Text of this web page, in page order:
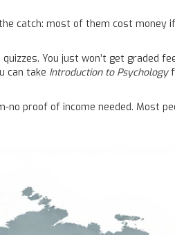
catch: most of them cost money
You just won’t get graded
can take Introduction to Psychology
proof of income needed. Most